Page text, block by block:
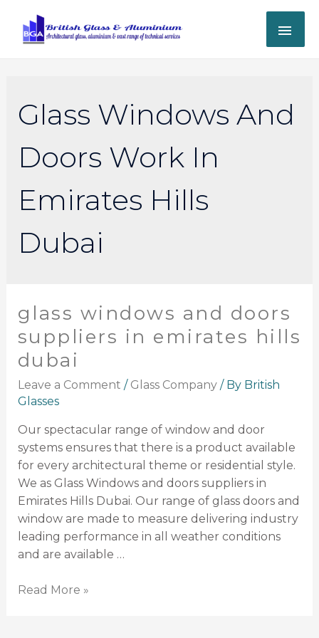
Glass Windows And
Doors Work In
Emirates Hills
Dubai
glass windows and doors
suppliers in emirates hills
dubai
Leave a Comment / Glass Company/ By British
Glasses
Our spectacular range of window and door
systems ensures that there is a product available
for every architectural theme or residential style.
We as Glass Windows and doors suppliers in
Emirates Hills Dubai. Our range of glass doors and
window are made to measure delivering industry
leading performance in all weather conditions
and are available …
Read More »